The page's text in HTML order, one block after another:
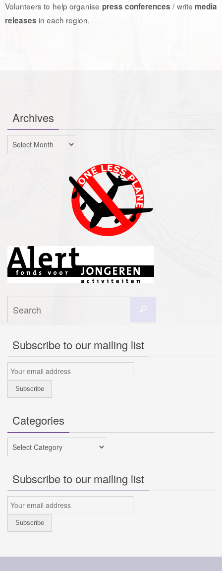
Volunteers to help organise press conferences / write media
releases in each region.
Archives
Archives
Subscribe to our mailing list
Categories
Categories
Subscribe to our mailing list